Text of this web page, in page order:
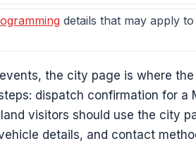
details that may apply
the city page is where
dispatch confirmation for a
visitors should use the city
details, and contact